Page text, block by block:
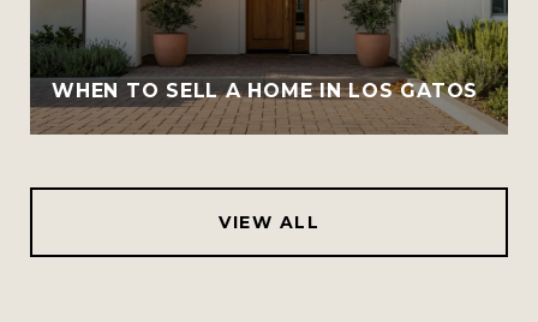
WHEN TO SELL A HOME IN LOS GATOS
VIEW ALL